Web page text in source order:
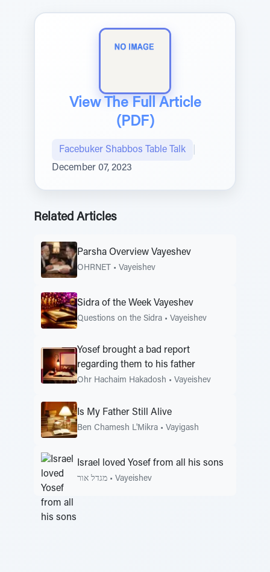
View The Full Article
(PDF)
Facebuker Shabbos Table Talk
December 07, 2023
Related Articles
Parsha Overview Vayeshev
OHRNET • Vayeishev
Sidra of the Week Vayeshev
Questions on the Sidra • Vayeishev
Yosef brought a bad report
regarding them to his father
Ohr Hachaim Hakadosh • Vayeishev
Is My Father Still Alive
Ben Chamesh L'Mikra • Vayigash
Israel loved Yosef from all his sons
מגדל אור • Vayeishev